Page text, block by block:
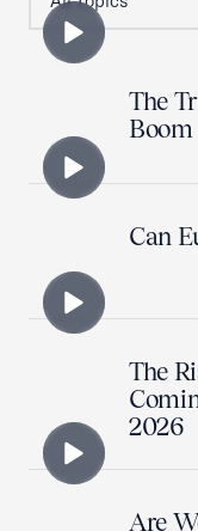
The
Boom
Can
The
2026
Are